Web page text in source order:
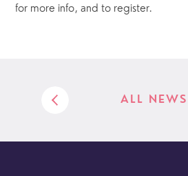
for more info, and to register.
ALL NEWS